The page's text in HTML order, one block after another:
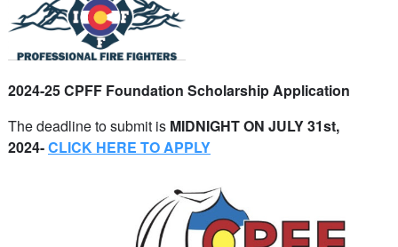
2024-25 CPFF Foundation Scholarship Application
The deadline to submit is MIDNIGHT ON JULY 31st,
2024-CLICK HERE TO APPLY